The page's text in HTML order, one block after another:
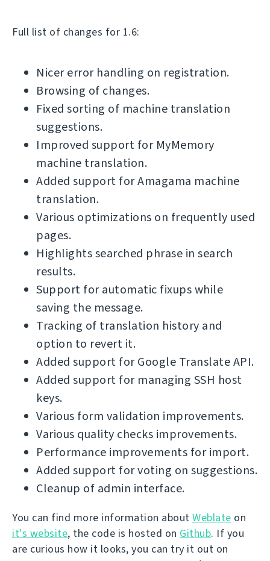
Full list of changes for 1.6:
Nicer error handling on registration.
Browsing of changes.
Fixed sorting of machine translation
suggestions.
Improved support for MyMemory
machine translation.
Added support for Amagama machine
translation.
Various optimizations on frequently used
pages.
Highlights searched phrase in search
results.
Support for automatic fixups while
saving the message.
Tracking of translation history and
option to revert it.
Added support for Google Translate API.
Added support for managing SSH host
keys.
Various form validation improvements.
Various quality checks improvements.
Performance improvements for import.
Added support for voting on suggestions.
Cleanup of admin interface.
You can find more information about Weblate on
it's website, the code is hosted on Github. If you
are curious how it looks, you can try it out on